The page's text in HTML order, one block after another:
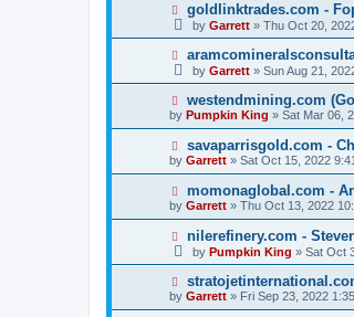
goldlinktrades.com -
by Garrett » Thu Oct 20,
by Garrett » Sun Aug 21,
westendmining.com
by Pumpkin King » Sat Mar 06,
savaparrisgold.com -
by Garrett » Sat Oct 15, 2022
momonaglobal.com -
by Garrett » Thu Oct 13, 2022
nilerefinery.com -
by Pumpkin King » Sat Oct
by Garrett » Fri Sep 23, 2022